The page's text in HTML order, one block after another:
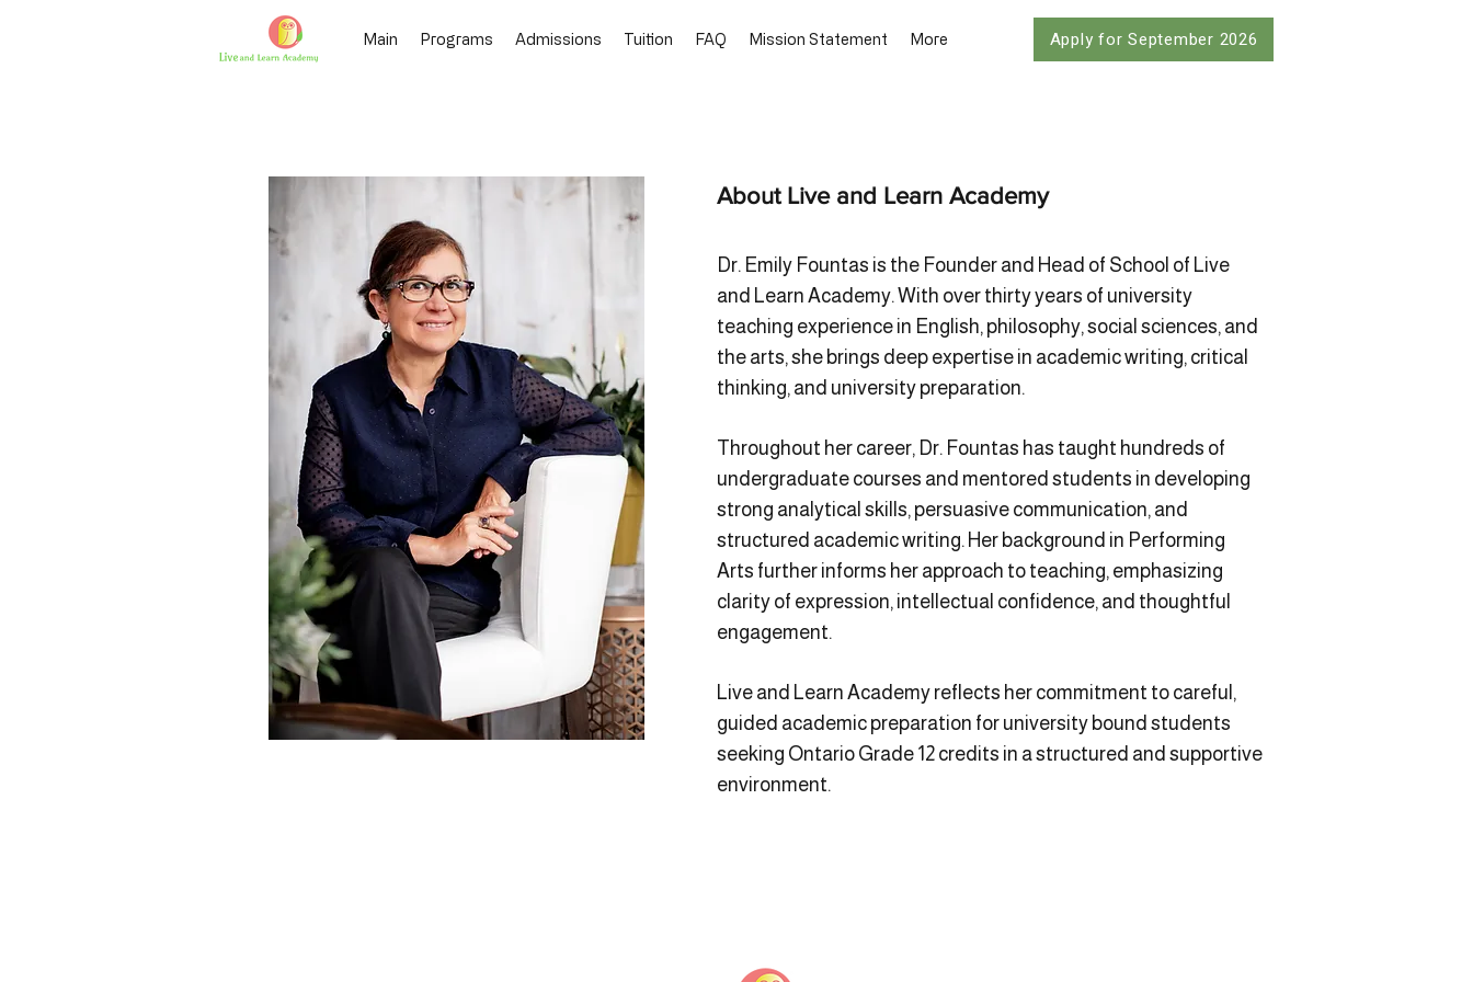
Main Programs Admissions Tuition FAQ Mission Statement More Apply for September 2026
About Live and Learn Academy
Dr. Emily Fountas is the Founder and Head of School of Live
and Learn Academy. With over thirty years of university
teaching experience in English, philosophy, social sciences, and
the arts, she brings deep expertise in academic writing, critical
thinking, and university preparation.
Throughout her career, Dr. Fountas has taught hundreds of
undergraduate courses and mentored students in developing
strong analytical skills, persuasive communication, and
structured academic writing. Her background in Performing
Arts further informs her approach to teaching, emphasizing
clarity of expression, intellectual confidence, and thoughtful
engagement.
Live and Learn Academy reflects her commitment to careful,
guided academic preparation for university bound students
seeking Ontario Grade 12 credits in a structured and supportive
environment.